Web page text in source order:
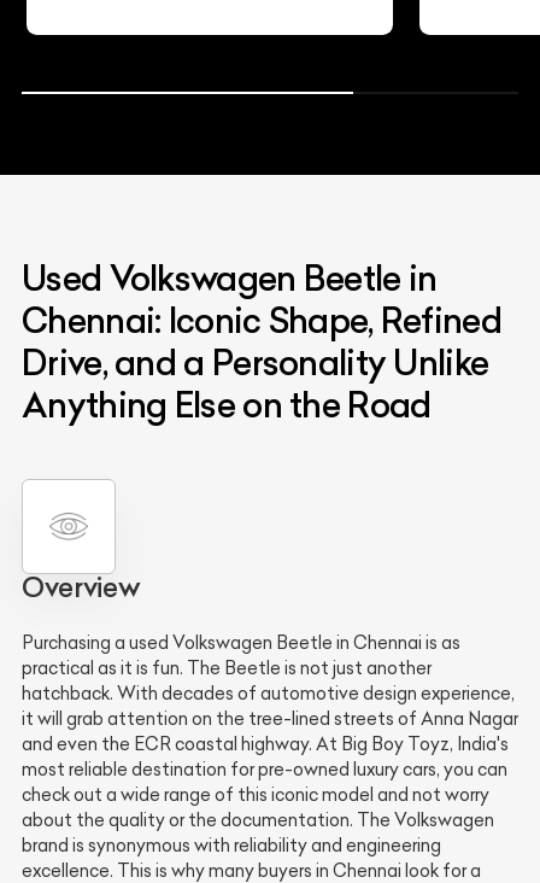
Used Volkswagen Beetle in
Chennai: Iconic Shape, Refined
Drive, and a Personality Unlike
Anything Else on the Road
Overview
Purchasing a used Volkswagen Beetle in Chennai is as
practical as it is fun. The Beetle is not just another
hatchback. With decades of automotive design experience,
it will grab attention on the tree-lined streets of Anna Nagar
and even the ECR coastal highway. At Big Boy Toyz, India's
most reliable destination for pre-owned luxury cars, you can
check out a wide range of this iconic model and not worry
about the quality or the documentation. The Volkswagen
brand is synonymous with reliability and engineering
excellence. This is why many buyers in Chennai look for a